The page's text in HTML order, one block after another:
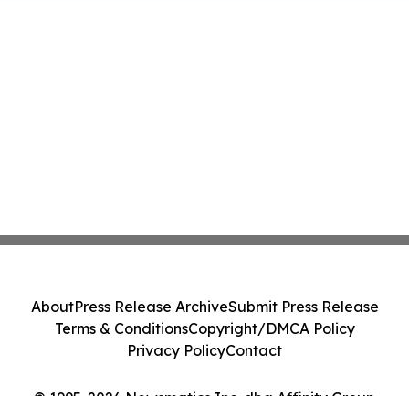
AboutPress Release ArchiveSubmit Press Release
Terms & ConditionsCopyright/DMCA Policy
Privacy PolicyContact